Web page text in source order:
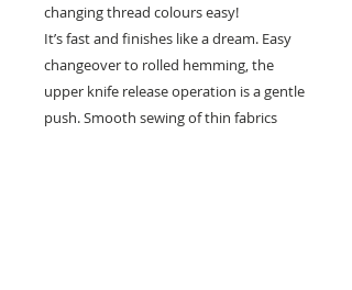
changing thread colours easy!
It’s fast and finishes like a dream. Easy
changeover to rolled hemming, the
upper knife release operation is a gentle
push. Smooth sewing of thin fabrics